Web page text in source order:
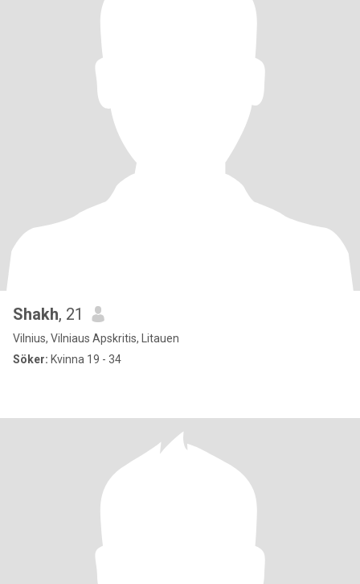
Shakh, 21
Vilnius, Vilniaus Apskritis, Litauen
Söker: Kvinna 19 - 34